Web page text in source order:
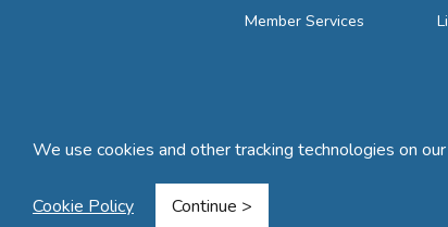
Member Services
Terms and Conditions Privacy Statement
We use cookies and other tracking technologies on
Cookie Policy Continue >